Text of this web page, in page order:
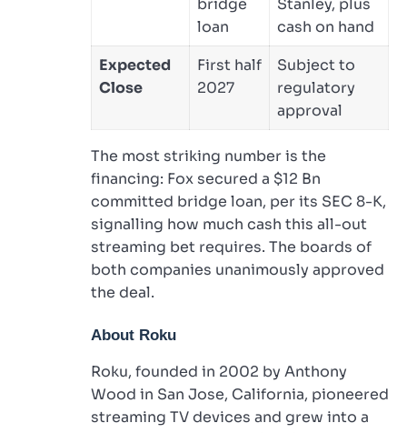
bridge
loan
Stanley, plus
cash on hand
Expected
Close
First half
2027
Subject to
regulatory
approval
The most striking number is the
financing: Fox secured a $12 Bn
committed bridge loan, per its SEC 8-K,
signalling how much cash this all-out
streaming bet requires. The boards of
both companies unanimously approved
the deal.
About Roku
Roku, founded in 2002 by Anthony
Wood in San Jose, California, pioneered
streaming TV devices and grew into a